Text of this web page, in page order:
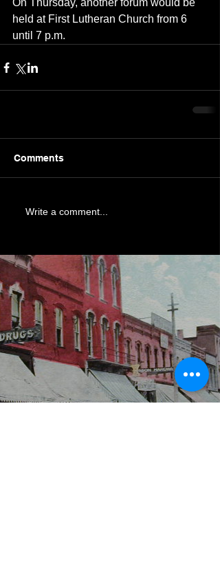
On Thursday, another forum would be
held at First Lutheran Church from 6
until 7 p.m.
Comments
Write a comment...